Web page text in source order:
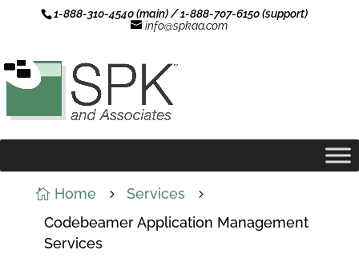
1-888-310-4540 (main) / 1-888-707-6150 (support)
info@spkaa.com
 Home 5 Services 5
Codebeamer Application Management
Services